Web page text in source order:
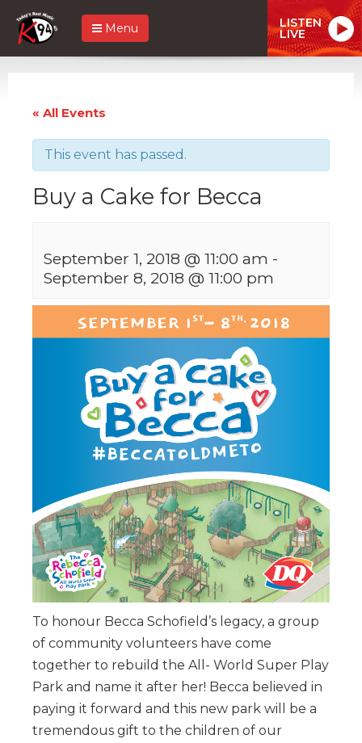
Menu LISTEN
LIVE
« All Events
This event has passed.
Buy a Cake for Becca
September 1, 2018 @ 11:00 am -
September 8, 2018 @ 11:00 pm
To honour Becca Schofield’s legacy, a group
of community volunteers have come
together to rebuild the All- World Super Play
Park and name it after her! Becca believed in
paying it forward and this new park will be a
tremendous gift to the children of our